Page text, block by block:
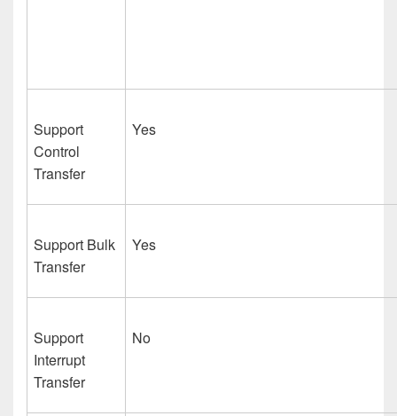
Support
Control
Transfer
Yes
Support Bulk
Transfer
Yes
Support
Interrupt
Transfer
No